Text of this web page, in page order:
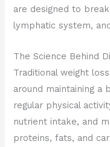
are designed to
lymphatic system,
The Science Behind
Traditional weight
around maintaining a
regular physical
nutrient intake, and
proteins, fats, and